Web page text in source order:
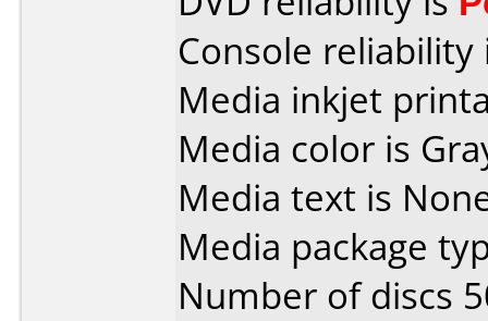
Console
Media inkjet
Media color is
Media text is
Media package
Number of discs